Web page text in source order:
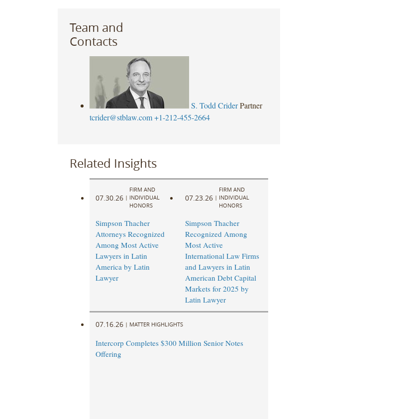
Team and
Contacts
S. Todd Crider Partner
tcrider@stblaw.com +1-212-455-2664
Related Insights
07.30.26 |
FIRM AND
INDIVIDUAL
HONORS
Simpson Thacher
Attorneys Recognized
Among Most Active
Lawyers in Latin
America by Latin
Lawyer
07.23.26 |
FIRM AND
INDIVIDUAL
HONORS
Simpson Thacher
Recognized Among
Most Active
International Law Firms
and Lawyers in Latin
American Debt Capital
Markets for 2025 by
Latin Lawyer
07.16.26 | MATTER HIGHLIGHTS
Intercorp Completes $300 Million Senior Notes
Offering